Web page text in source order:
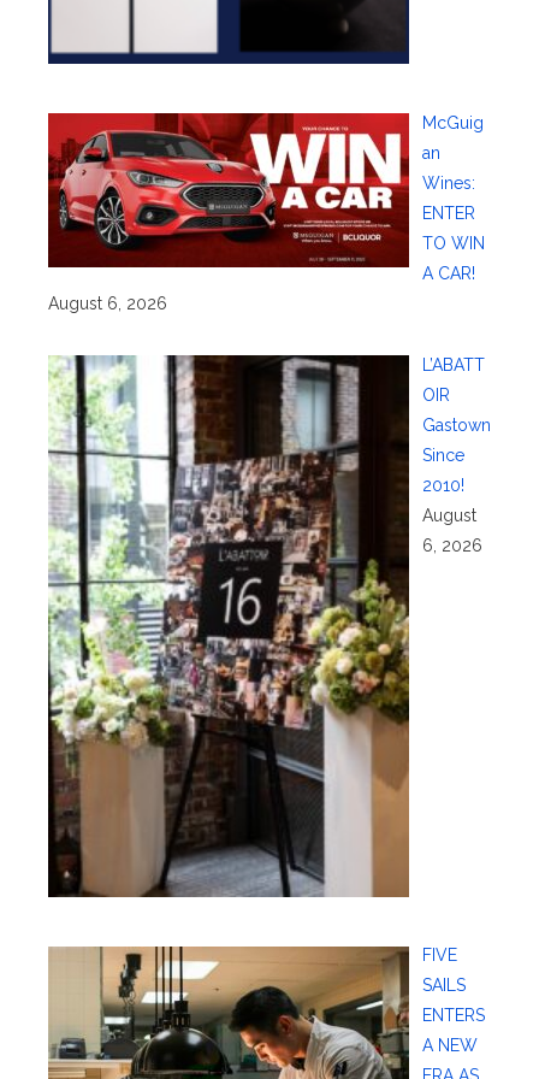
McGuig
an
Wines:
ENTER
TO WIN
A CAR!
August 6, 2026
L’ABATT
OIR
Gastown
Since
2010!
August
6, 2026
FIVE
SAILS
ENTERS
A NEW